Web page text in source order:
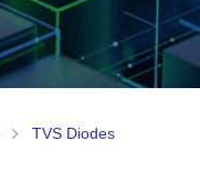
TVS Diodes